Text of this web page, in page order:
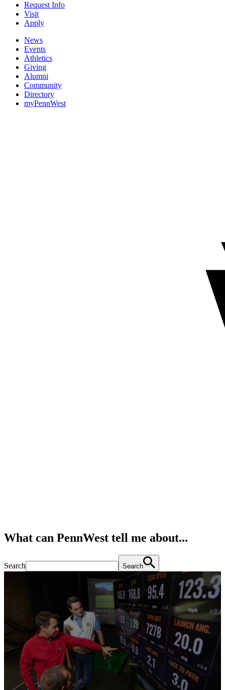
Request Info
Visit
Apply
News
Events
Athletics
Giving
Alumni
Community
Directory
myPennWest
What can PennWest tell me about...
Search Search